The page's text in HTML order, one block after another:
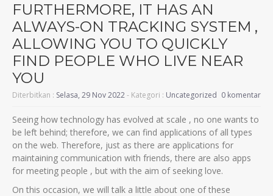
FURTHERMORE, IT HAS AN
ALWAYS-ON TRACKING SYSTEM ,
ALLOWING YOU TO QUICKLY
FIND PEOPLE WHO LIVE NEAR
YOU
Diterbitkan : Selasa, 29 Nov 2022- Kategori : Uncategorized 0 komentar
Seeing how technology has evolved at scale , no one wants to
be left behind; therefore, we can find applications of all types
on the web. Therefore, just as there are applications for
maintaining communication with friends, there are also apps
for meeting people , but with the aim of seeking love.
On this occasion, we will talk a little about one of these